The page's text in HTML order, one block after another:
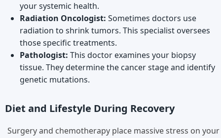
your systemic health.
Radiation Oncologist: Sometimes doctors use
radiation to shrink tumors. This specialist oversees
those specific treatments.
Pathologist: This doctor examines your biopsy
tissue. They determine the cancer stage and identify
genetic mutations.
Diet and Lifestyle During Recovery
Surgery and chemotherapy place massive stress on your